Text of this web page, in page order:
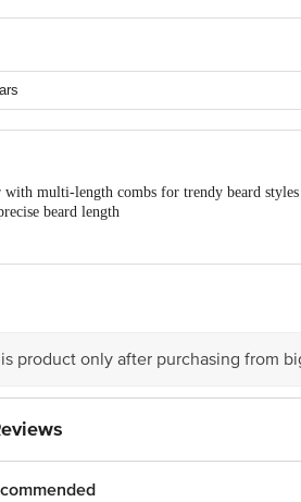
multi-length combs for trendy beard styles
beard length
product only after purchasing from